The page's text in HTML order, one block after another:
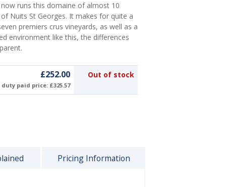
runs this domaine of almost 10
Nuits St Georges. It makes for quite a
premiers crus vineyards, as well as a
environment like this, the differences
£252.00
duty paid price: £325.57
Out of stock
Pricing Information